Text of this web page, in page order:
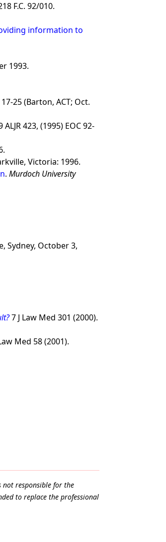
F.C. 92/010.
information to
1993.
17-25 (Barton, ACT; Oct.
423, (1995) EOC 92-
Victoria: 1996.
.Murdoch University
Sydney, October 3,
7 J Law Med 301 (2000).
Med 58 (2001).
not responsible for the
to replace the professional